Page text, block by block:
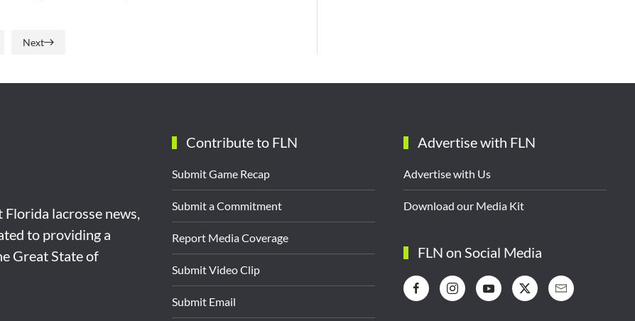
Next
lacrosse news,
to providing a
Great State of
Contribute to FLN
Submit Game Recap
Submit a Commitment
Report Media Coverage
Submit Video Clip
Submit Email
Advertise with FLN
Advertise with Us
Download our Media Kit
FLN on Social Media